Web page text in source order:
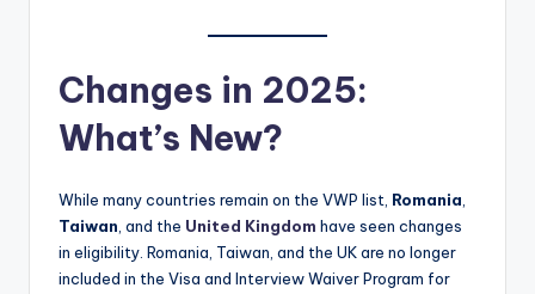
Changes in 2025:
What’s New?
While many countries remain on the VWP list, Romania,
Taiwan, and the United Kingdom have seen changes
in eligibility. Romania, Taiwan, and the UK are no longer
included in the Visa and Interview Waiver Program for